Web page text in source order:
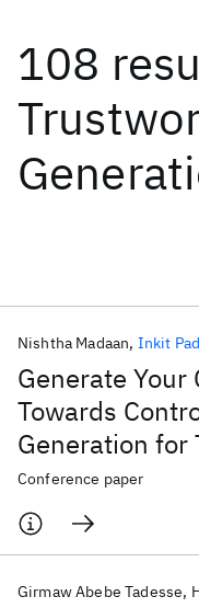
108
Generate
Towards
Generation for
Nishtha Madaan Inkit
Conference paper
Girmaw Abebe Tadesse
Date
Start
Popular topics
AI Hardware Foundation
Materials Discovery
Quantum Systems